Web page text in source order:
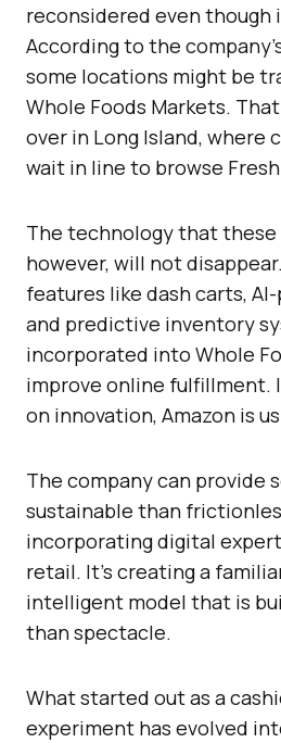
reconsidered even though
According to the
some locations might be
Whole Foods Markets.
over in Long Island, where
wait in line to browse
The technology that
however, will not
features like dash carts,
and predictive inventory
incorporated into Whole
improve online fulfillment.
on innovation, Amazon is
The company can provide
sustainable than
incorporating digital
retail. It’s creating a
intelligent model that is
than spectacle.
What started out as a
experiment has evolved